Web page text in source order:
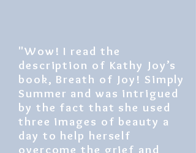
"Wow! I read the
description of Kathy Joy’s
book, Breath of Joy! Simply
Summer and was intrigued
by the fact that she used
three images of beauty a
day to help herself
overcome the grief and